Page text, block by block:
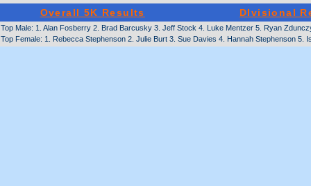
Overall 5K Results DIvisional
Top Male: 1. Alan Fosberry 2. Brad Barcusky 3. Jeff Stock 4. Luke Mentzer 5. Ryan
Top Female: 1. Rebecca Stephenson 2. Julie Burt 3. Sue Davies 4. Hannah Stephenson 5.